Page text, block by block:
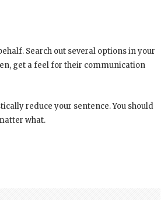
Search out several options in your
get a feel for their communication
reduce your sentence. You should
what.